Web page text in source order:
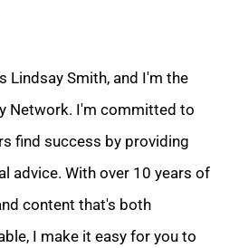
Lindsay Smith, and I'm the
Network. I'm committed to
find success by providing
advice. With over 10 years of
content that's both
I make it easy for you to